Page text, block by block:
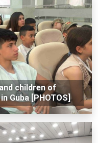
children of
Guba [PHOTOS]